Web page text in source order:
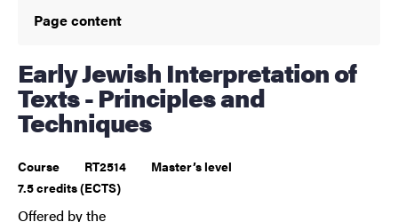
Page content
Early Jewish Interpretation of
Texts - Principles and
Techniques
Course RT2514
Master’s level
7.5 credits (ECTS)
Offered by the